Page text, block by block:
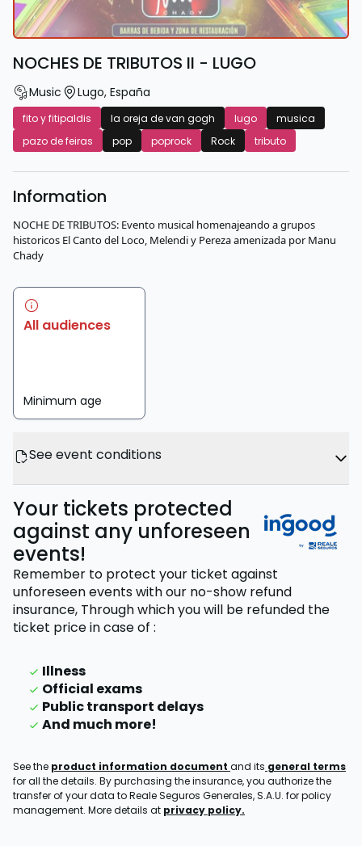
NOCHES DE TRIBUTOS II - LUGO
Music Lugo, España
fito y fitipaldis la oreja de van gogh lugo
musica
pazo de feiras
pop poprock Rock tributo
Information
NOCHE DE TRIBUTOS: Evento musical homenajeando a grupos
historicos El Canto del Loco, Melendi y Pereza amenizada por Manu
Chady
All audiences
Minimum age
See event conditions
Your tickets protected
against any unforeseen
events!
Remember to protect your ticket against
unforeseen events with our no-show refund
insurance, Through which you will be refunded the
ticket pricein case of :
Illness
Official exams
Public transport delays
And much more!
See the product information document and its general terms
for all the details. By purchasing the insurance, you authorize the
transfer of your data to Reale Seguros Generales, S.A.U. for policy
management. More details at privacy policy.